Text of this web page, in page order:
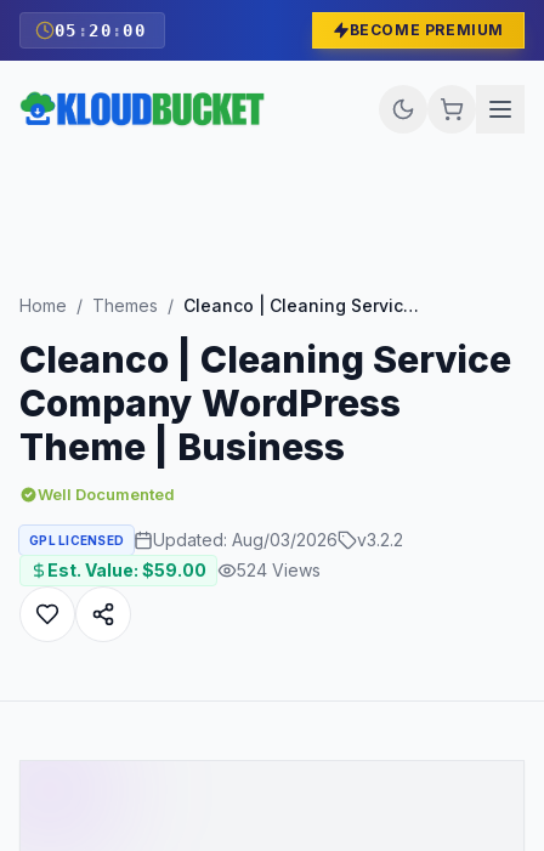
05 : 19 :59 BECOME PREMIUM
Home / Themes / Cleanco | Cleaning Service Company WordPress Theme | Business
Cleanco | Cleaning Service
Company WordPress
Theme | Business
Well Documented
GPL LICENSED Updated: Aug/03/2026 v3.2.2
Est. Value: $59.00 524 Views